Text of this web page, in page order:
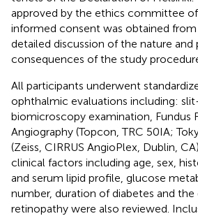
approved by the ethics committee
informed consent was obtained from
detailed discussion of the nature and
consequences of the study
All participants underwent
ophthalmic evaluations including:
biomicroscopy examination, Fundus
Angiography (Topcon, TRC 50IA;
(Zeiss, CIRRUS AngioPlex, Dublin,
clinical factors including age, sex,
and serum lipid profile, glucose
number, duration of diabetes and the
retinopathy were also reviewed.